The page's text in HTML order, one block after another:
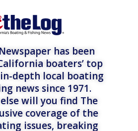
has been
boaters’ top
depth local boating
news since 1971.
will you find The
coverage of the
issues, breaking